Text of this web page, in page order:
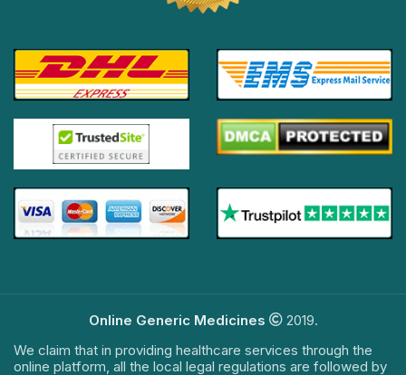
Online Generic Medicines
2019.
We claim that in providing healthcare services through the
online platform, all the local legal regulations are followed by